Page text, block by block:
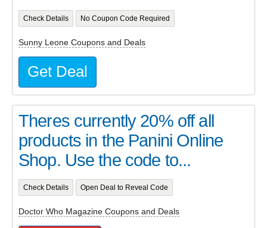
Check Details No Coupon Code Required
Sunny Leone Coupons and Deals
Get Deal
Theres currently 20% off all
products in the Panini Online
Shop. Use the code to...
Check Details Open Deal to Reveal Code
Doctor Who Magazine Coupons and Deals